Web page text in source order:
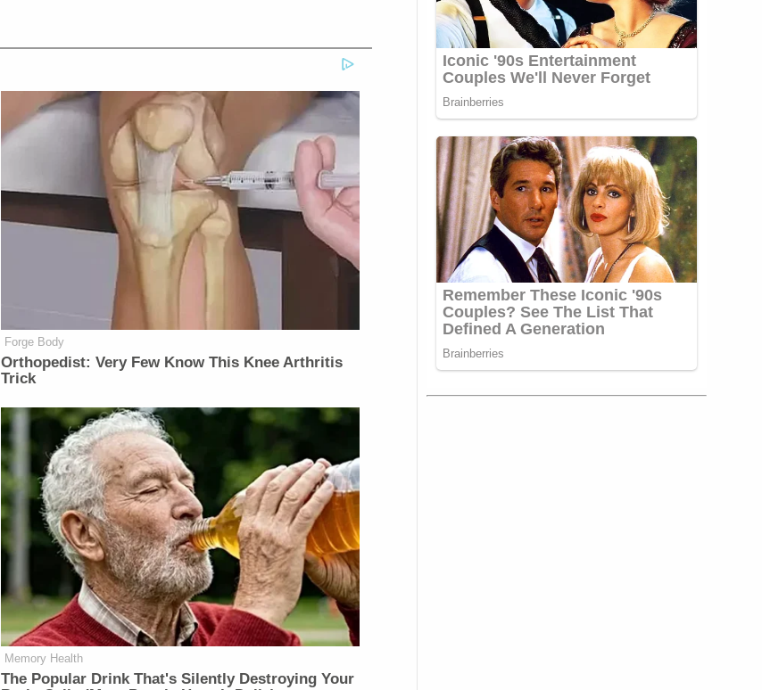
Forge Body
Orthopedist: Very Few Know This Knee Arthritis
Trick
Memory Health
The Popular Drink That's Silently Destroying Your